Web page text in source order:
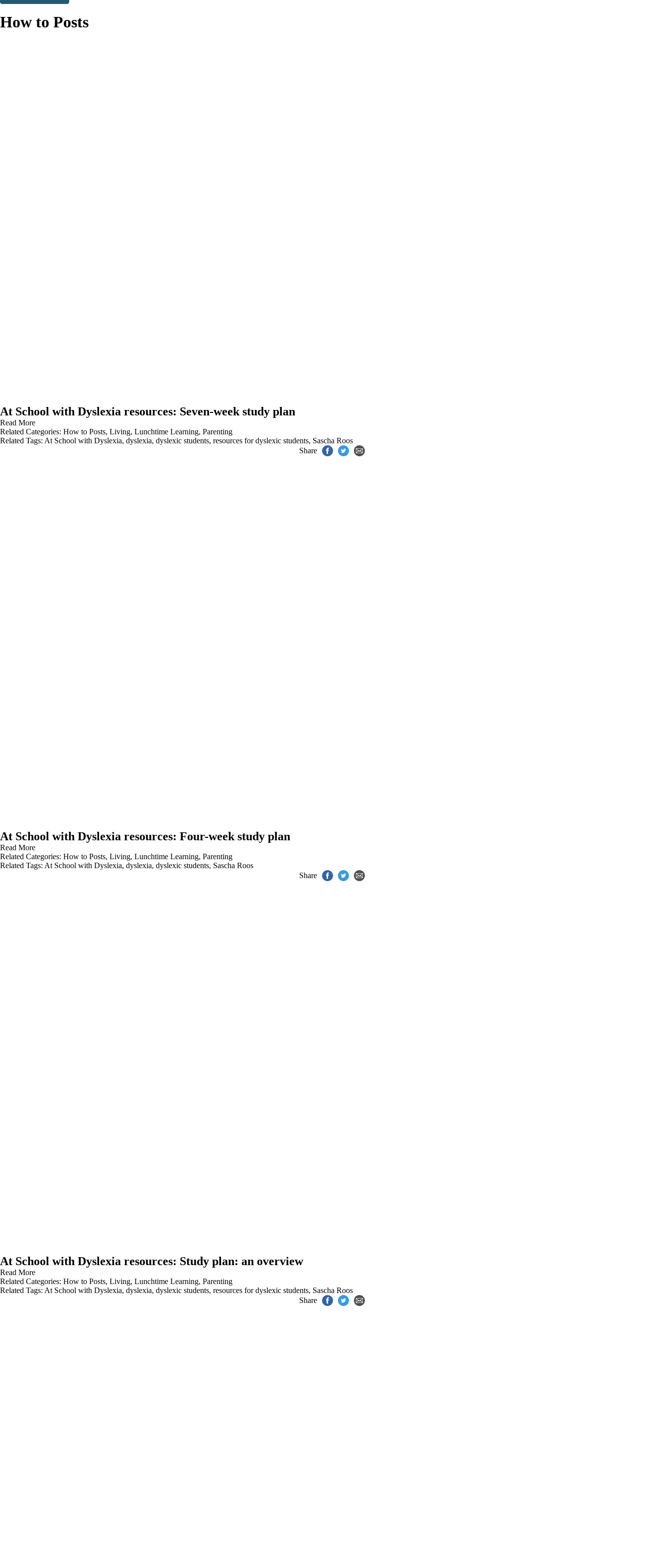
How to Posts
At School with Dyslexia resources: Seven-week study plan
Read More
Related Categories: How to Posts, Living, Lunchtime Learning, Parenting
Related Tags: At School with Dyslexia, dyslexia, dyslexic students, resources for dyslexic students, Sascha Roos
Share
At School with Dyslexia resources: Four-week study plan
Read More
Related Categories: How to Posts, Living, Lunchtime Learning, Parenting
Related Tags: At School with Dyslexia, dyslexia, dyslexic students, Sascha Roos
Share
At School with Dyslexia resources: Study plan: an overview
Read More
Related Categories: How to Posts, Living, Lunchtime Learning, Parenting
Related Tags: At School with Dyslexia, dyslexia, dyslexic students, resources for dyslexic students, Sascha Roos
Share